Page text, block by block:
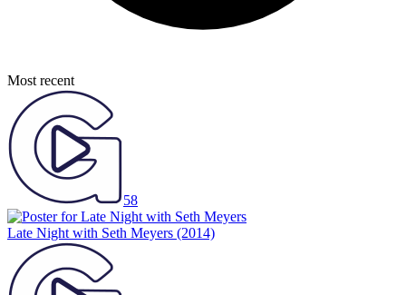
Most recent
58
Late Night with Seth Meyers (2014)